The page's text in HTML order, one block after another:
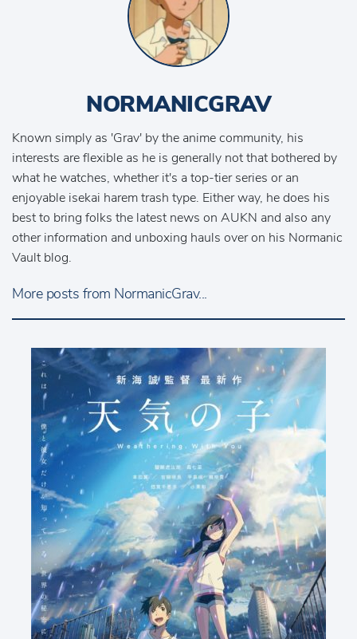
NORMANICGRAV
Known simply as 'Grav' by the anime community, his
interests are flexible as he is generally not that bothered by
what he watches, whether it's a top-tier series or an
enjoyable isekai harem trash type. Either way, he does his
best to bring folks the latest news on AUKN and also any
other information and unboxing hauls over on his Normanic
Vault blog.
More posts from NormanicGrav...